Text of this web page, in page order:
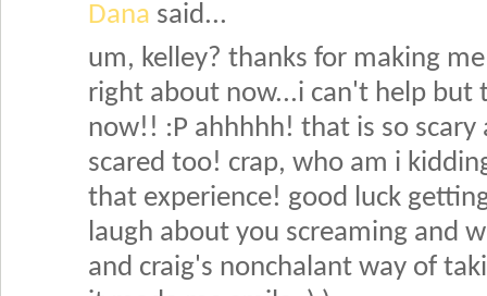
Dana said...
um, kelley? thanks for making
right about now...i can't help but
now!! :P ahhhhh! that is so
scared too! crap, who am i
that experience! good luck
laugh about you screaming and
and craig's nonchalant way of